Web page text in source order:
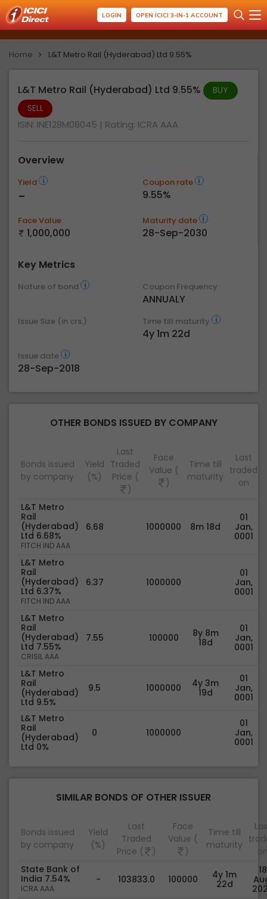
LOGIN OPEN ICICI 3-IN-1 ACCOUNT
Home L&T Metro Rail (Hyderabad) Ltd 9.55%
L&T Metro Rail (Hyderabad) Ltd 9.55%
BUY
SELL
ISIN: INE128M08045 | Rating: ICRA AAA
Overview
Yield
-
Coupon rate
9.55%
Face Value
1,000,000
Maturity date
28-Sep-2030
Key Metrics
Nature of bond Coupon Frequency
ANNUALY
Issue Size (in crs.) Time till maturity
4y 1m 22d
Issue date
28-Sep-2018
OTHER BONDS ISSUED BY COMPANY
Bonds issued
by company
Yield
(%)
Last
Traded
Price (
)
Face
Value (
)
Time till
maturity
Last
traded
on
L&T Metro
Rail
(Hyderabad)
Ltd 6.68%
FITCH IND AAA
6.68 1000000 8m 18d
01
Jan,
0001
L&T Metro
Rail
(Hyderabad)
Ltd 6.37%
FITCH IND AAA
6.37 1000000
01
Jan,
0001
L&T Metro
Rail
(Hyderabad)
Ltd 7.55%
CRISIL AAA
7.55 100000
8y 8m
18d
01
Jan,
0001
L&T Metro
Rail
(Hyderabad)
Ltd 9.5%
9.5 1000000
4y 3m
19d
01
Jan,
0001
L&T Metro
Rail
(Hyderabad)
Ltd 0%
0 1000000
01
Jan,
0001
SIMILAR BONDS OF OTHER ISSUER
Bonds issued
by company
Yield
(%)
Last
Traded
Price (
)
Face
Value (
)
Time till
maturity
State Bank of
India 7.54%
ICRA AAA
- 103833.0 100000
4y 1m
22d
18